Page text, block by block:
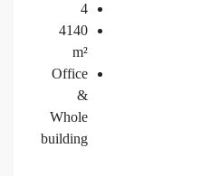
4
4140
m²
Office
Whole
building